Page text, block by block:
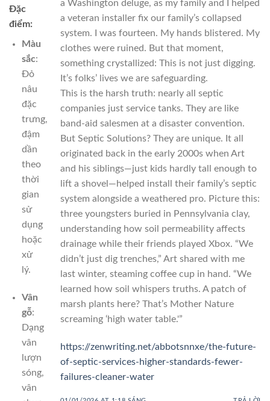
Đặc
điểm:
Màu
sắc:
Đỏ
nâu
đặc
trưng,
đậm
dần
theo
thời
gian
sử
dụng
hoặc
xử
lý.
Vân
gỗ:
Dạng
vân
lượn
sóng,
vân
a Washington deluge, as my family and I helped
a veteran installer fix our family’s collapsed
system. I was fourteen. My hands blistered. My
clothes were ruined. But that moment,
something crystallized: This is not just digging.
It’s folks’ lives we are safeguarding.
This is the harsh truth: nearly all septic
companies just service tanks. They are like
band-aid salesmen at a disaster convention.
But Septic Solutions? They are unique. It all
originated back in the early 2000s when Art
and his siblings—just kids hardly tall enough to
lift a shovel—helped install their family’s septic
system alongside a weathered pro. Picture this:
three youngsters buried in Pennsylvania clay,
understanding how soil permeability affects
drainage while their friends played Xbox. “We
didn’t just dig trenches,” Art shared with me
last winter, steaming coffee cup in hand. “We
learned how soil whispers truths. A patch of
marsh plants here? That’s Mother Nature
screaming ‘high water table.'”
https://zenwriting.net/abbotsnnxe/the-future-
of-septic-services-higher-standards-fewer-
failures-cleaner-water